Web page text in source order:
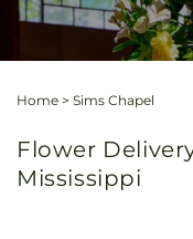
Home > Sims Chapel
Flower
Mississippi